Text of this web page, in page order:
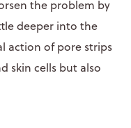
the problem by
deeper into the
action of pore strips
skin cells but also